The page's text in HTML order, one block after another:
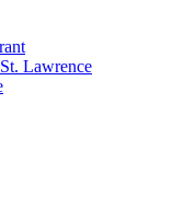
Lawrence